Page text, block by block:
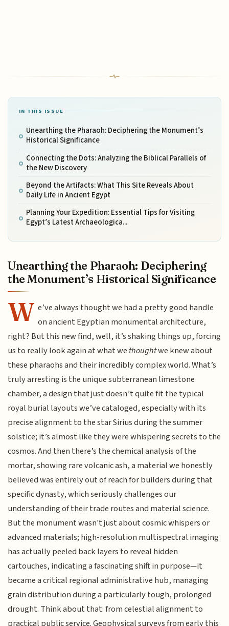
IN THIS ISSUE
Unearthing the Pharaoh: Deciphering the Monument’s
Historical Significance
Connecting the Dots: Analyzing the Biblical Parallels of
the New Discovery
Beyond the Artifacts: What This Site Reveals About
Daily Life in Ancient Egypt
Planning Your Expedition: Essential Tips for Visiting
Egypt’s Latest Archaeologica...
Unearthing the Pharaoh: Deciphering
the Monument’s Historical Significance
W e’ve always thought we had a pretty good handle
on ancient Egyptian monumental architecture,
right? But this new find, well, it’s shaking things up, forcing
us to really look again at what we thoughtwe knew about
these pharaohs and their incredibly complex world. What’s
truly arresting is the unique subterranean limestone
chamber, a design that just doesn’t quite fit the typical
royal burial layouts we’ve cataloged, especially with its
precise alignment to the star Sirius during the summer
solstice; it’s almost like they were whispering secrets to the
cosmos. And then there’s the chemical analysis of the
mortar, showing rare volcanic ash, a material we honestly
believed was entirely out of reach for builders during that
specific dynasty, which seriously challenges our
understanding of their trade routes and material science.
But the monument wasn't just about cosmic whispers or
advanced materials; high-resolution multispectral imaging
has actually peeled back layers to reveal hidden
cartouches, indicating a fascinating shift in purpose—it
became a critical regional administrative hub, managing
grain distribution during a particularly tough, prolonged
drought. Think about that: from celestial alignment to